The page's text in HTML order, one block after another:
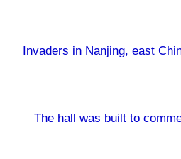
Invaders in Nanjing, east
The hall was built to